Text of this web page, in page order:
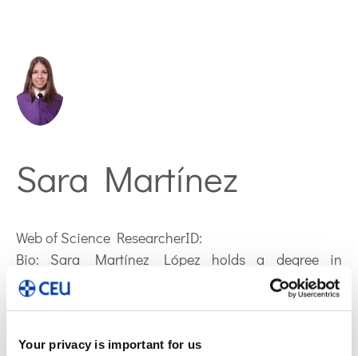
Your privacy is important for us
Sara Martínez
Web of Science ResearcherID:
Bio: Sara Martínez López holds a degree in
Pharmacy and Biotechnology from San Pablo CEU
University, and an international certificate from the
She is currently a first year Ph.D. student in the